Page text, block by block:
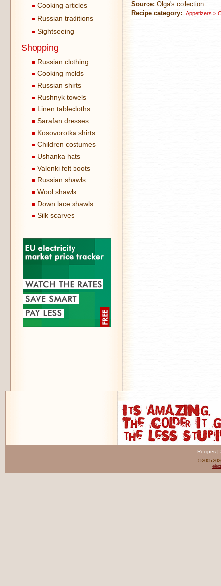
Cooking articles
Russian traditions
Sightseeing
Shopping
Russian clothing
Cooking molds
Russian shirts
Rushnyk towels
Linen tablecloths
Sarafan dresses
Kosovorotka shirts
Children costumes
Ushanka hats
Valenki felt boots
Russian shawls
Wool shawls
Down lace shawls
Silk scarves
Source: Olga's collection
Recipe category:
Appetizers >
Recipes |
© 2005-